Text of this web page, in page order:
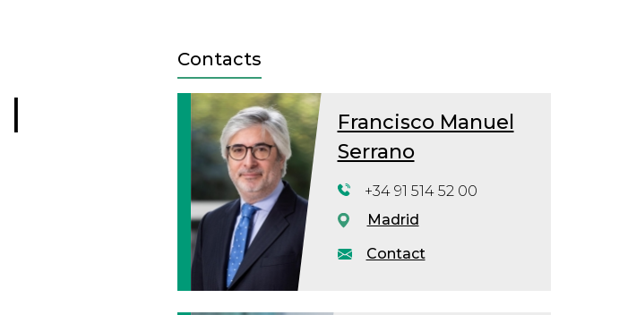
Contacts
Francisco Manuel
Serrano
Contact
+34 91 514 52 00
Madrid